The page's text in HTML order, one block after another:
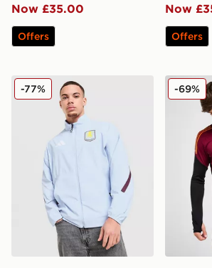
Now £35.00
Offers
Now
Offers
adidas Aston Villa FC Anthem
-77% adidas
-69%